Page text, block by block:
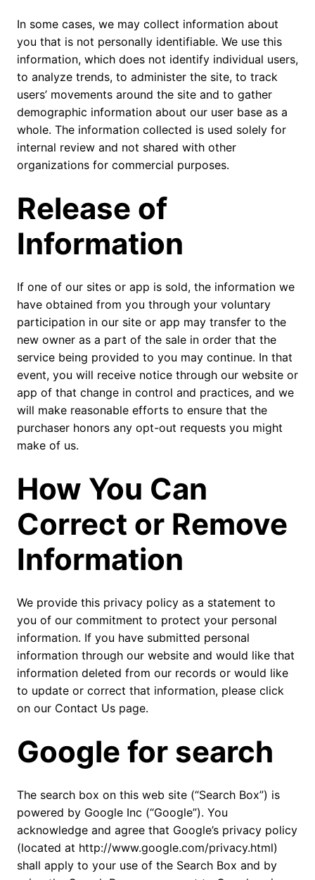
In some cases, we may collect information about
you that is not personally identifiable. We use this
information, which does not identify individual users,
to analyze trends, to administer the site, to track
users’ movements around the site and to gather
demographic information about our user base as a
whole. The information collected is used solely for
internal review and not shared with other
organizations for commercial purposes.
Release of
Information
If one of our sites or app is sold, the information we
have obtained from you through your voluntary
participation in our site or app may transfer to the
new owner as a part of the sale in order that the
service being provided to you may continue. In that
event, you will receive notice through our website or
app of that change in control and practices, and we
will make reasonable efforts to ensure that the
purchaser honors any opt-out requests you might
make of us.
How You Can
Correct or Remove
Information
We provide this privacy policy as a statement to
you of our commitment to protect your personal
information. If you have submitted personal
information through our website and would like that
information deleted from our records or would like
to update or correct that information, please click
on our Contact Us page.
Google for search
The search box on this web site (“Search Box”) is
powered by Google Inc (“Google”). You
acknowledge and agree that Google’s privacy policy
(located at http://www.google.com/privacy.html)
shall apply to your use of the Search Box and by